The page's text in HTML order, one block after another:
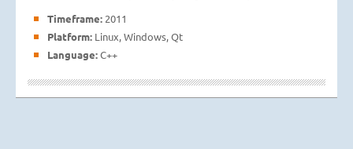
Timeframe: 2011
Platform: Linux, Windows, Qt
Language:C++